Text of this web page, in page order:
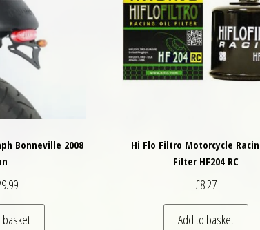
Bonneville 2008
basket
Hi Flo Filtro Motorcycle
Filter HF204 RC
£8.27
Add to basket